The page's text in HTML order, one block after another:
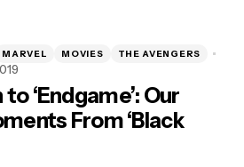
MARVEL MOVIES THE AVENGERS
‘Endgame’: Our
From ‘Black